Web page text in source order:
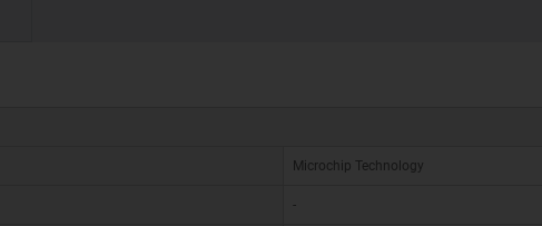
Microchip Technology
-